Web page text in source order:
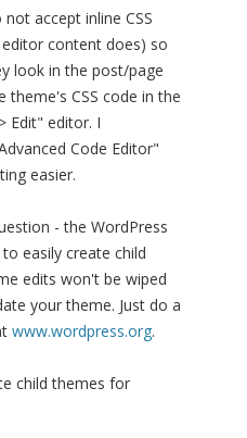
accept inline CSS
content does) so
look in the post/page
theme's CSS code in the
Edit" editor. I
Code Editor"
easier.
- the WordPress
easily create child
edits won't be wiped
your theme. Just do a
www.wordpress.org.
child themes for